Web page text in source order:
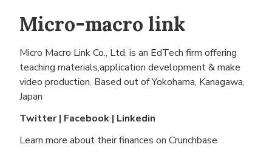
Micro-macro link
Micro Macro Link Co., Ltd. is an EdTech firm offering
teaching materials,application development & make
video production. Based out ofYokohama, Kanagawa,
Japan
Twitter| Facebook | Linkedin
Learn more about their finances on Crunchbase